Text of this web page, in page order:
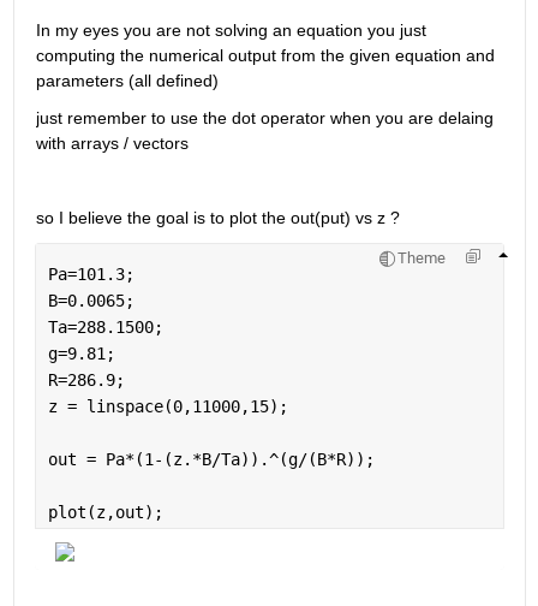
In my eyes you are not solving an equation you just
computing the numerical output from the given equation and
parameters (all defined)
just remember to use the dot operator when you are delaing
with arrays / vectors
so I believe the goal is to plot the out(put) vs z ?
Theme
Pa=101.3;
B=0.0065;
Ta=288.1500;
g=9.81;
R=286.9;
z = linspace(0,11000,15);
out = Pa*(1-(z.*B/Ta)).^(g/(B*R));
plot(z,out);